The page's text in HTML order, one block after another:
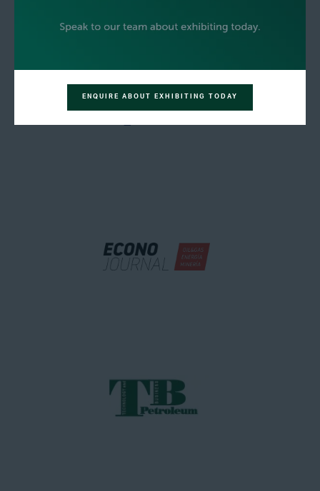
ENQUIRE ABOUT EXHIBITING TODAY